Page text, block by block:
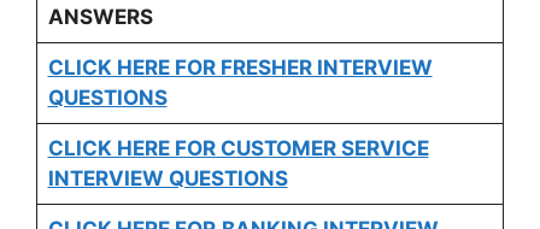
ANSWERS
CLICK HERE FOR FRESHER INTERVIEW
QUESTIONS
CLICK HERE FOR CUSTOMER SERVICE
INTERVIEW QUESTIONS